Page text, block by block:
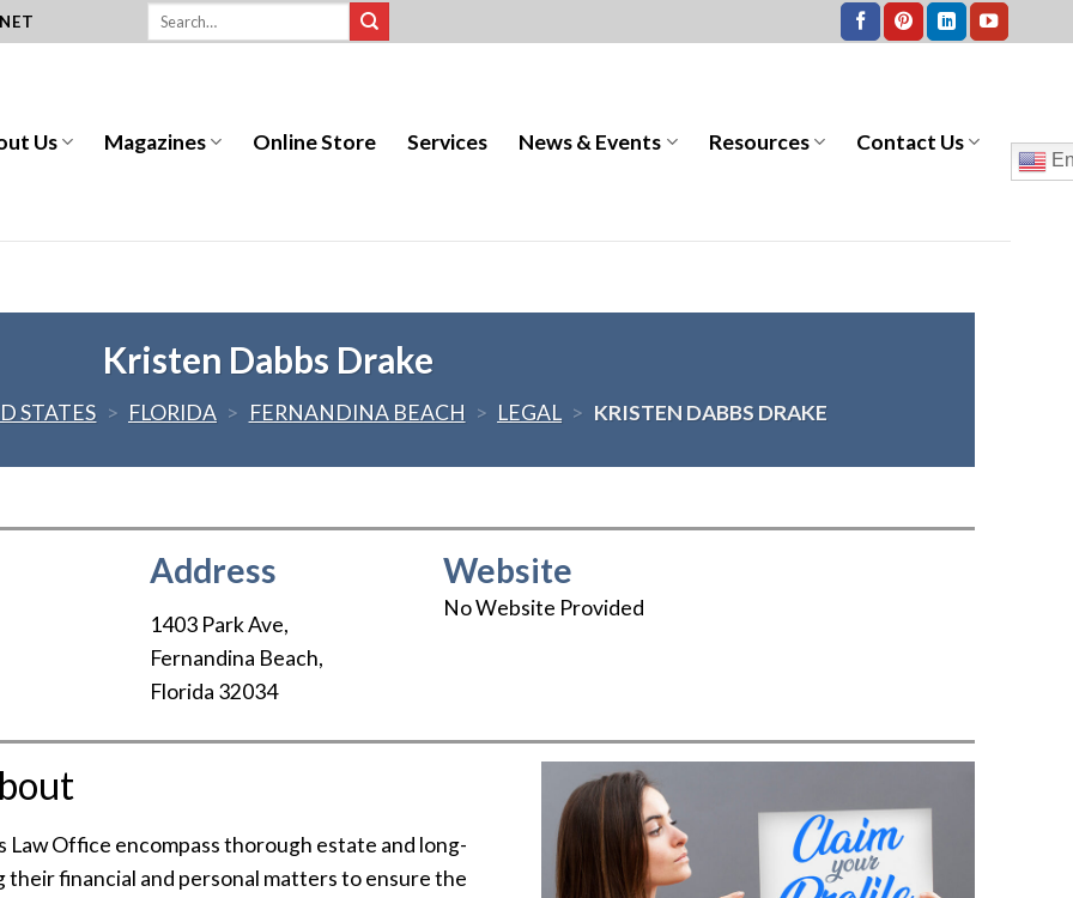
Us Magazines Online Store Services News & Events Resources Contact Us
Kristen Dabbs Drake
STATES > FLORIDA > FERNANDINA BEACH > LEGAL > KRISTEN DABBS DRAKE
Address
1403 Park Ave,
Fernandina Beach,
Florida 32034
Website
No Website Provided
Law Office encompass thorough estate and long-
financial and personal matters to ensure the